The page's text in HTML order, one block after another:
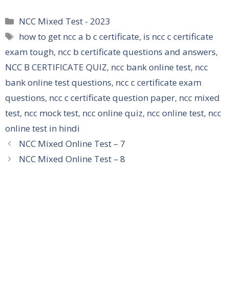
Categories
NCC Mixed Test - 2023
Tags
how to get ncc a b c certificate, is ncc c certificate
exam tough, ncc b certificate questions and answers,
NCC B CERTIFICATE QUIZ, ncc bank online test, ncc
bank online test questions, ncc c certificate exam
questions, ncc c certificate question paper, ncc mixed
test, ncc mock test, ncc online quiz, ncc online test, ncc
online test in hindi
NCC Mixed Online Test – 7
NCC Mixed Online Test – 8